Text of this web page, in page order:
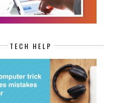
TECH HELP